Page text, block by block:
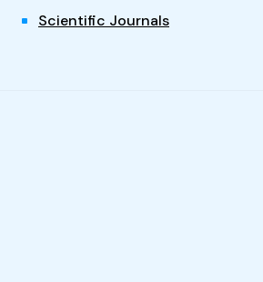
Scientific Journals